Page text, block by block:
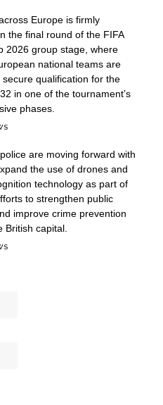
Europe is firmly
the final round of the FIFA
2026 group stage, where
national teams are
secure qualification for the
in one of the tournament’s
phases.
police are moving forward with
the use of drones and
technology as part of
to strengthen public
improve crime prevention
British capital.